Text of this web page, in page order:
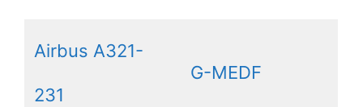
Airbus A321-
231
G-MEDF